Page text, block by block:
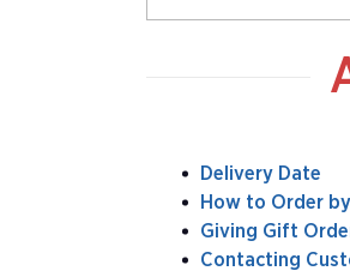
Delivery Date
How to Order
Giving Gift
Contacting